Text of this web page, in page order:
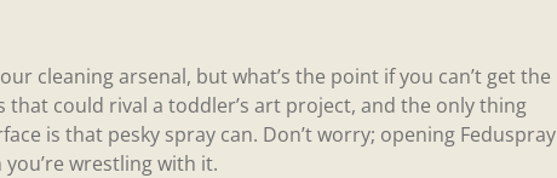
cleaning arsenal, but what’s the point if you can’t get the
that could rival a toddler’s art project, and the only thing
is that pesky spray can. Don’t worry; opening Feduspray
wrestling with it.